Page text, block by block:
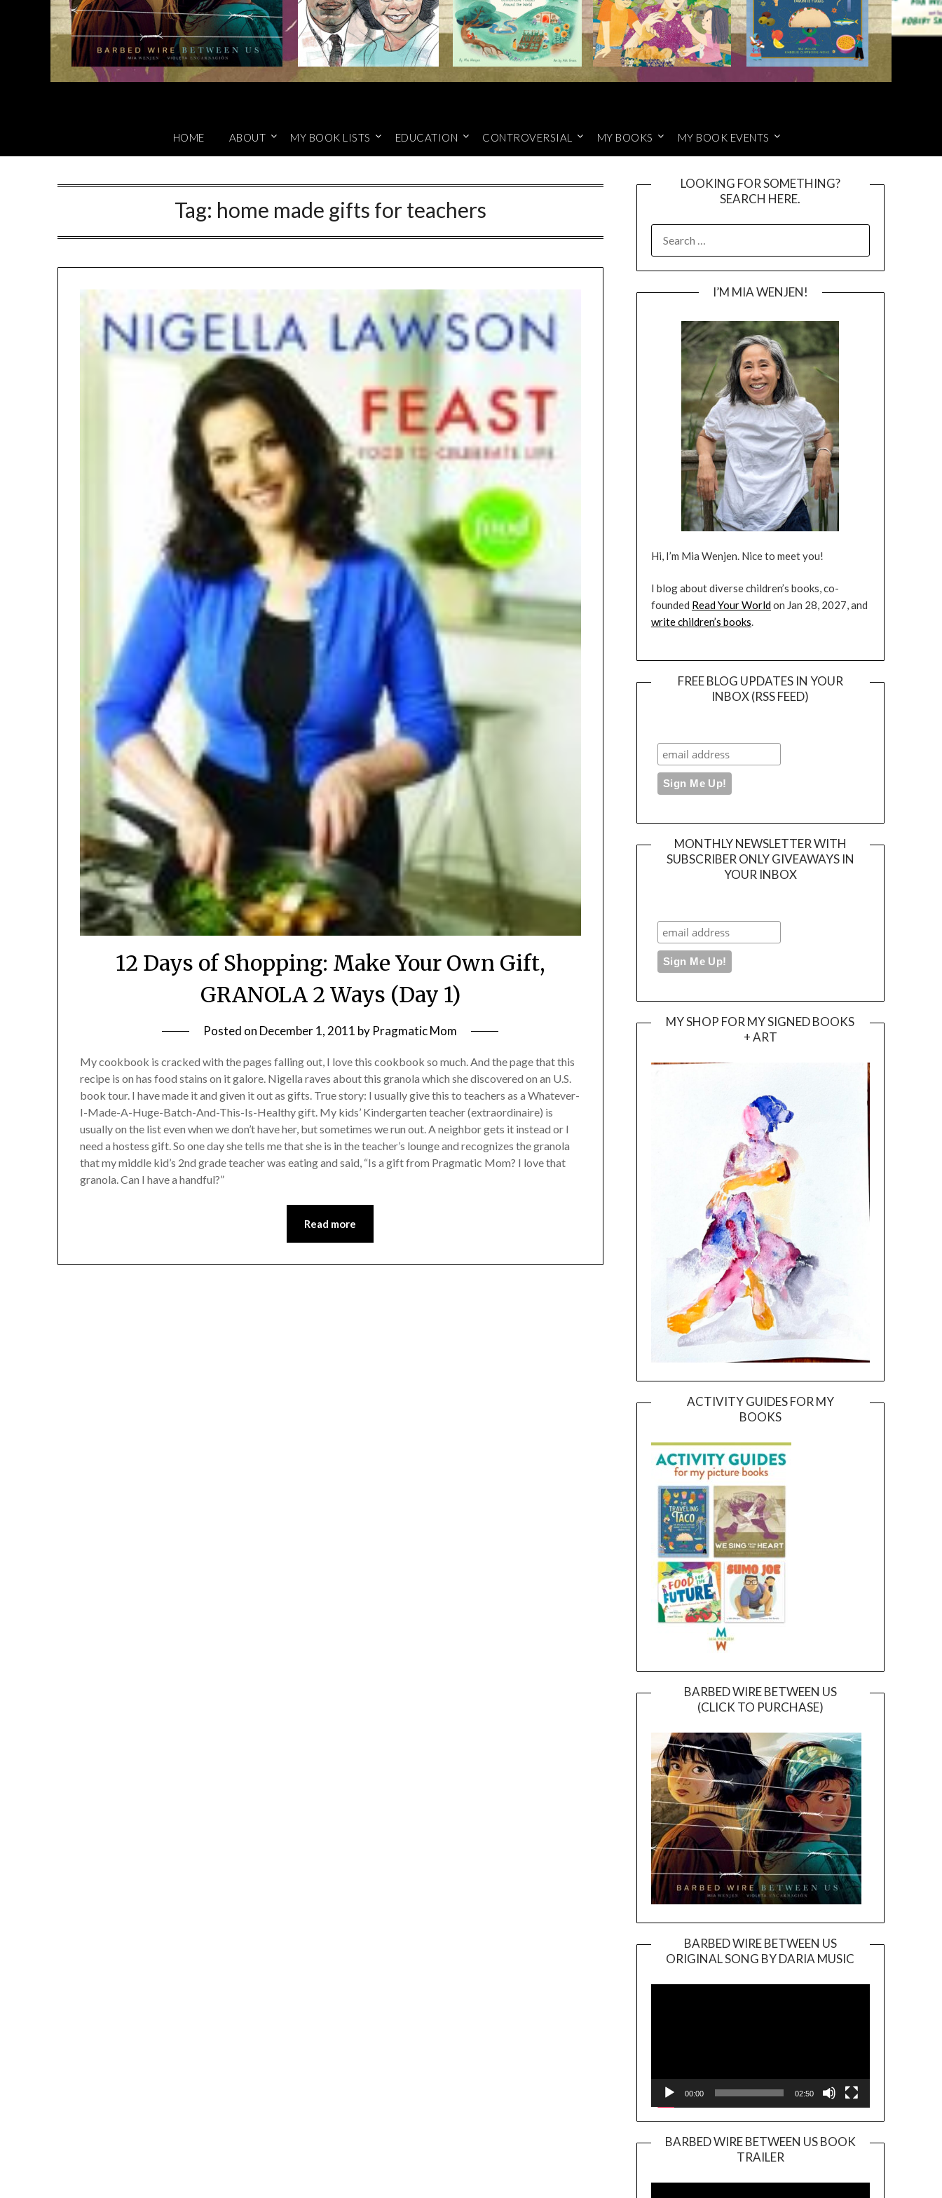
HOME ABOUT MY BOOK LISTS EDUCATION CONTROVERSIAL MY BOOKS MY BOOK EVENTS
Tag: home made gifts for teachers
12 Days of Shopping: Make Your Own Gift,
GRANOLA 2 Ways (Day 1)
Posted on December 1, 2011 by Pragmatic Mom
My cookbook is cracked with the pages falling out, I love this cookbook so much. And the page that this
recipe is on has food stains on it galore. Nigella raves about this granola which she discovered on an U.S.
book tour. I have made it and given it out as gifts. True story: I usually give this to teachers as a Whatever-
I-Made-A-Huge-Batch-And-This-Is-Healthy gift. My kids’ Kindergarten teacher (extraordinaire) is
usually on the list even when we don’t have her, but sometimes we run out. A neighbor gets it instead or I
need a hostess gift. So one day she tells me that she is in the teacher’s lounge and recognizes the granola
that my middle kid’s 2nd grade teacher was eating and said, “Is a gift from Pragmatic Mom? I love that
granola. Can I have a handful?”
Read more
LOOKING FOR SOMETHING?
SEARCH HERE.
FOR:
I’M MIA WENJEN!
Hi, I’m Mia Wenjen. Nice to meet you!
I blog about diverse children’s books, co-
founded Read Your Worldon Jan 28, 2027, and
write children’s books.
FREE BLOG UPDATES IN YOUR
INBOX (RSS FEED)
MONTHLY NEWSLETTER WITH
SUBSCRIBER ONLY GIVEAWAYS IN
YOUR INBOX
MY SHOP FOR MY SIGNED BOOKS
+ ART
ACTIVITY GUIDES FOR MY
BOOKS
BARBED WIRE BETWEEN US
(CLICK TO PURCHASE)
BARBED WIRE BETWEEN US
ORIGINAL SONG BY DARIA MUSIC
Player
00:00 02:50
BARBED WIRE BETWEEN US BOOK
TRAILER
Player